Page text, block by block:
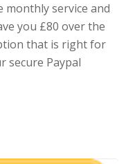
service and
you £80 over the
that is right for
secure Paypal